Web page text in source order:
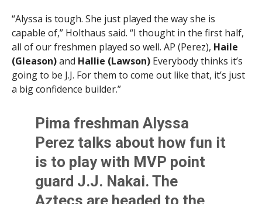
“Alyssa is tough. She just played the way she is
capable of,” Holthaus said. “I thought in the first half,
all of our freshmen played so well. AP (Perez), Haile
(Gleason)and Hallie (Lawson)Everybody thinks it’s
going to be J.J. For them to come out like that, it’s just
a big confidence builder.”
Pima freshman Alyssa
Perez talks about how fun it
is to play with MVP point
guard J.J. Nakai. The
Aztecs are headed to the